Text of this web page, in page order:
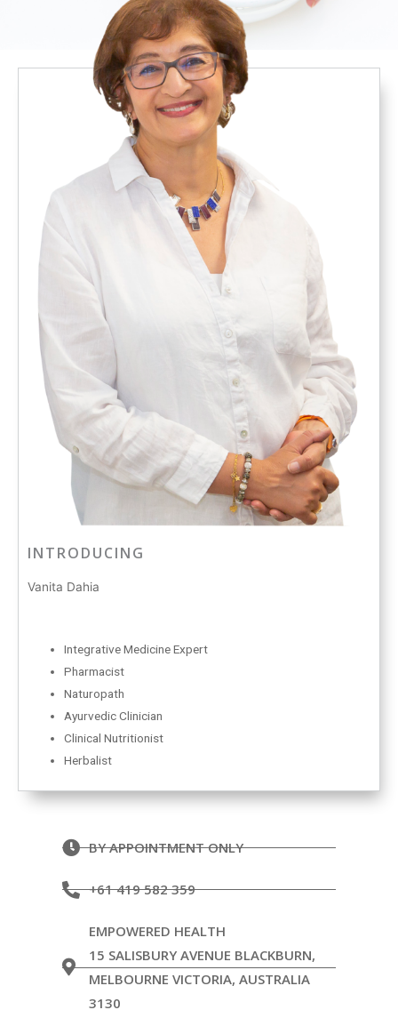
INTRODUCING
Vanita Dahia
Integrative Medicine Expert
Pharmacist
Naturopath
Ayurvedic Clinician
Clinical Nutritionist
Herbalist
BY APPOINTMENT ONLY
+61 419 582 359
EMPOWERED HEALTH
15 SALISBURY AVENUE BLACKBURN,
MELBOURNE VICTORIA, AUSTRALIA
3130